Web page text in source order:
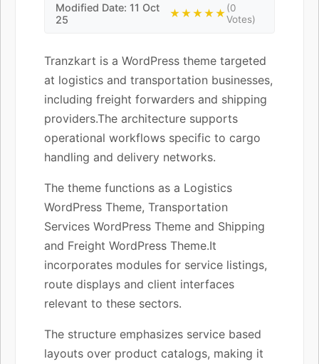
Modified Date: 11 Oct
25
★★★★★(0
Votes)
Tranzkart is a WordPress theme targeted
at logistics and transportation businesses,
including freight forwarders and shipping
providers.The architecture supports
operational workflows specific to cargo
handling and delivery networks.
The theme functions as a Logistics
WordPress Theme, Transportation
Services WordPress Theme and Shipping
and Freight WordPress Theme.It
incorporates modules for service listings,
route displays and client interfaces
relevant to these sectors.
The structure emphasizes service based
layouts over product catalogs, making it